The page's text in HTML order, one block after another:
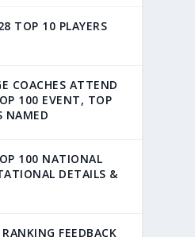
TOP 10 PLAYERS
COACHES ATTEND
100 EVENT, TOP
NAMED
100 NATIONAL
DETAILS &
FEEDBACK